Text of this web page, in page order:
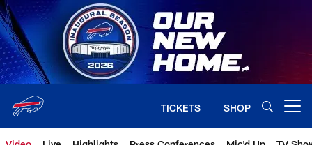
Skip
to
main
content
TICKETS SHOP